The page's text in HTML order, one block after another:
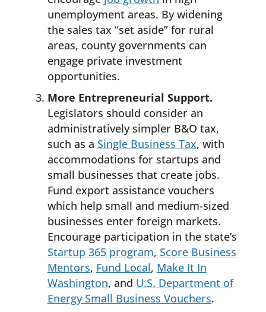
unemployment areas. By widening
the sales tax “set aside” for rural
areas, county governments can
engage private investment
opportunities.
More Entrepreneurial Support.
Legislators should consider an
administratively simpler B&O tax,
such as a Single Business Tax, with
accommodations for startups and
small businesses that create jobs.
Fund export assistance vouchers
which help small and medium-sized
businesses enter foreign markets.
Encourage participation in the state’s
Startup 365 program, Score Business
Mentors, Fund Local, Make It In
Washington, and U.S. Department of
Energy Small Business Vouchers.